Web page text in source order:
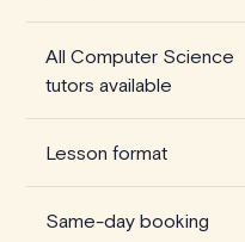
All Computer Science
tutors available
Lesson format
Same-day booking